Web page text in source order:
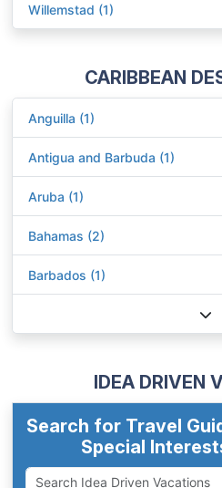
Willemstad (1)
CARIBBEAN
Anguilla (1)
Antigua and Barbuda (1)
Aruba (1)
Bahamas (2)
Barbados (1)
IDEA DRIVEN
Search for Travel
Special